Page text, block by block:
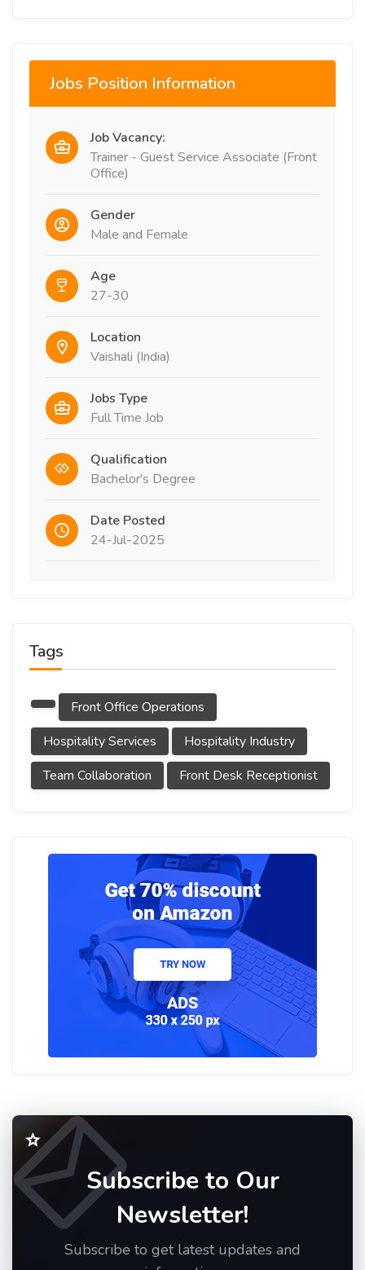
Jobs Position Information
Job Vacancy:
Trainer - Guest Service Associate (Front
Office)
Gender
Male and Female
Age
27-30
Location
Vaishali (India)
Jobs Type
Full Time Job
Qualification
Bachelor's Degree
Date Posted
24-Jul-2025
Tags
Front Office Operations
Hospitality Services
Hospitality Industry
Team Collaboration
Front Desk Receptionist
Subscribe to Our
Newsletter!
Subscribe to get latest updates and